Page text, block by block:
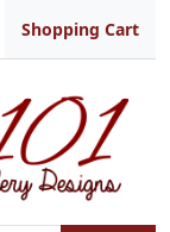
Shopping Cart